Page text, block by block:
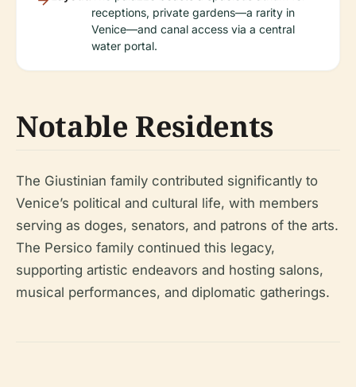
receptions, private gardens—a rarity in
Venice—and canal access via a central
water portal.
Notable Residents
The Giustinian family contributed significantly to
Venice’s political and cultural life, with members
serving as doges, senators, and patrons of the arts.
The Persico family continued this legacy,
supporting artistic endeavors and hosting salons,
musical performances, and diplomatic gatherings.